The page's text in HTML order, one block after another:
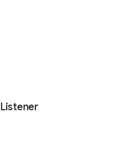
Listener